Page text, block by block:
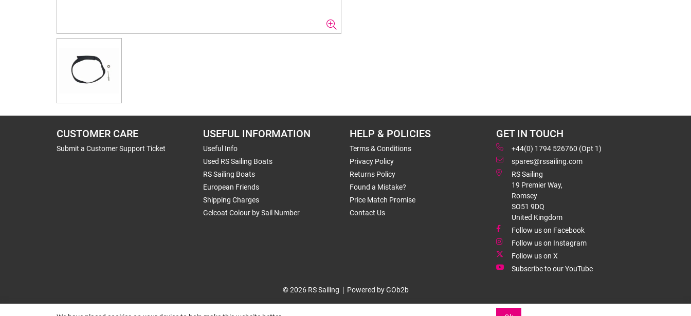
CUSTOMER CARE
Submit a Customer Support Ticket
USEFUL INFORMATION
Useful Info
Used RS Sailing Boats
RS Sailing Boats
European Friends
Shipping Charges
Gelcoat Colour by Sail Number
HELP & POLICIES
Terms & Conditions
Privacy Policy
Returns Policy
Found a Mistake?
Price Match Promise
Contact Us
GET IN TOUCH
+44(0) 1794 526760 (Opt 1)
spares@rssailing.com
RS Sailing
19 Premier Way,
Romsey
SO51 9DQ
United Kingdom
Follow us on Facebook
Follow us on Instagram
Follow us on X
Subscribe to our YouTube
© 2026 RS Sailing Powered by GOb2b